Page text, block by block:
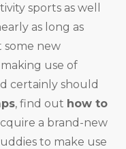
sports as well
as long as
some new
use of
certainly should
, find out how to
a brand-new
to make use